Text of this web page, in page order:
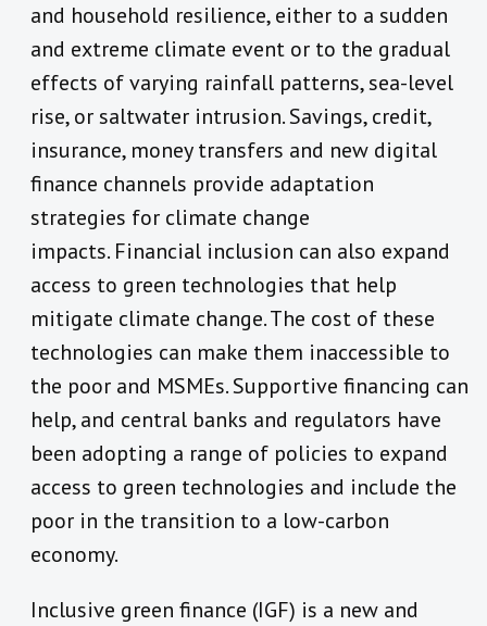
and household resilience, either to a sudden
and extreme climate event or to the gradual
effects of varying rainfall patterns, sea-level
rise, or saltwater intrusion. Savings, credit,
insurance, money transfers and new digital
finance channels provide adaptation
strategies for climate change
impacts. Financial inclusion can also expand
access to green technologies that help
mitigate climate change. The cost of these
technologies can make them inaccessible to
the poor and MSMEs. Supportive financing can
help, and central banks and regulators have
been adopting a range of policies to expand
access to green technologies and include the
poor in the transition to a low-carbon
economy.
Inclusive green finance (IGF) is a new and